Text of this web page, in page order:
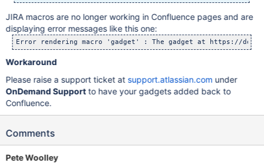
JIRA macros are no longer working in Confluence pages and are
displaying error messages like this one:
Workaround
Please raise a support ticket at support.atlassian.com under
OnDemand Supportto have your gadgets added back to
Confluence.
Comments
Pete Woolley